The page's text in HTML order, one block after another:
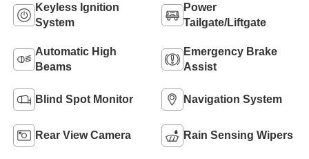
Keyless Ignition
System
Power
Tailgate/Liftgate
Automatic High
Beams
Emergency Brake
Assist
Blind Spot Monitor Navigation System
Rear View Camera Rain Sensing Wipers